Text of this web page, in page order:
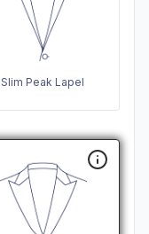
Slim Peak Lapel